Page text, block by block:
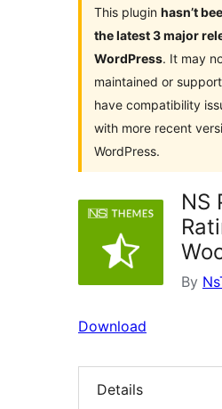
This plugin hasn’t
the latest 3 major
WordPress. It may
maintained or
have compatibility
with more recent
WordPress.
NS
By
Download
Details